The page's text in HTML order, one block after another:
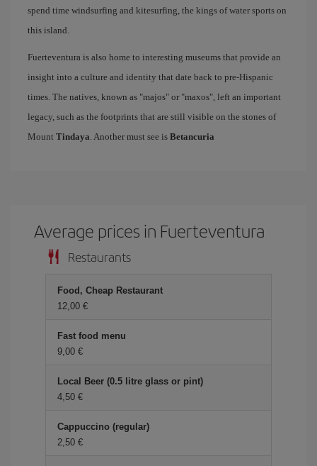
spend time windsurfing and kitesurfing, the kings of water sports on
this island.
Fuerteventura is also home to interesting museums that provide an
insight into a culture and identity that date back to pre-Hispanic
times. The natives, known as "majos" or "maxos", left an important
legacy, such as the footprints that are still visible on the stones of
Mount Tindaya. Another must see is Betancuria
Average prices in Fuerteventura
Restaurants
Food, Cheap Restaurant
12,00
Fast food menu
9,00
Local Beer (0.5 litre glass or pint)
4,50
Cappuccino (regular)
2,50